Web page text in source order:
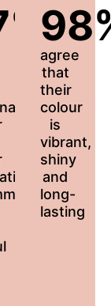
agree
that
their
colour
is
vibrant,
shiny
and
long-
lasting